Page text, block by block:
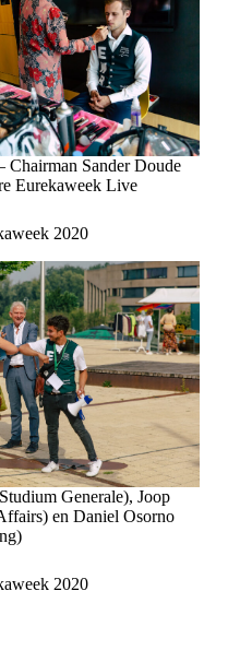
Chairman Sander Doude
Eurekaweek Live
2020
Generale), Joop
en Daniel Osorno
2020